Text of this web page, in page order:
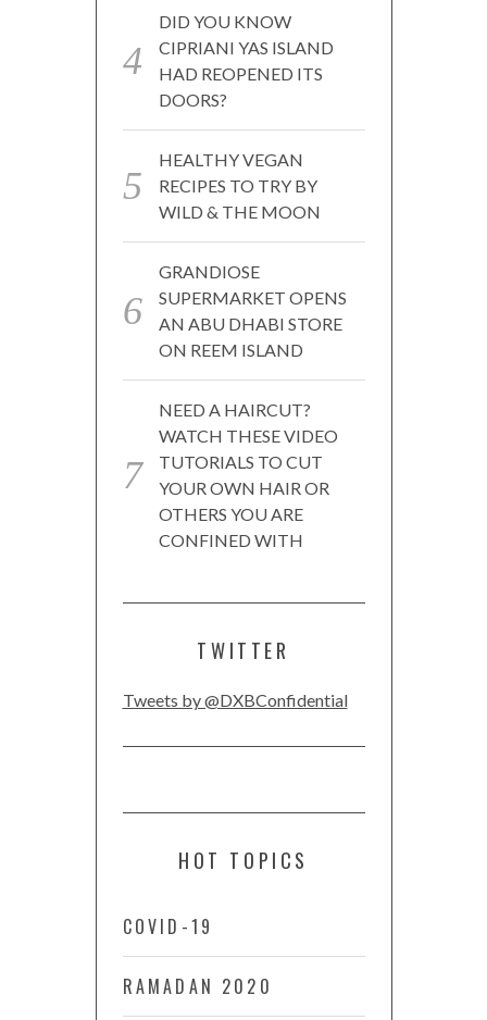
DID YOU KNOW
CIPRIANI YAS ISLAND
HAD REOPENED ITS
DOORS?
HEALTHY VEGAN
RECIPES TO TRY BY
WILD & THE MOON
GRANDIOSE
SUPERMARKET OPENS
AN ABU DHABI STORE
ON REEM ISLAND
NEED A HAIRCUT?
WATCH THESE VIDEO
TUTORIALS TO CUT
YOUR OWN HAIR OR
OTHERS YOU ARE
CONFINED WITH
TWITTER
Tweets by @DXBConfidential
HOT TOPICS
COVID-19
RAMADAN 2020